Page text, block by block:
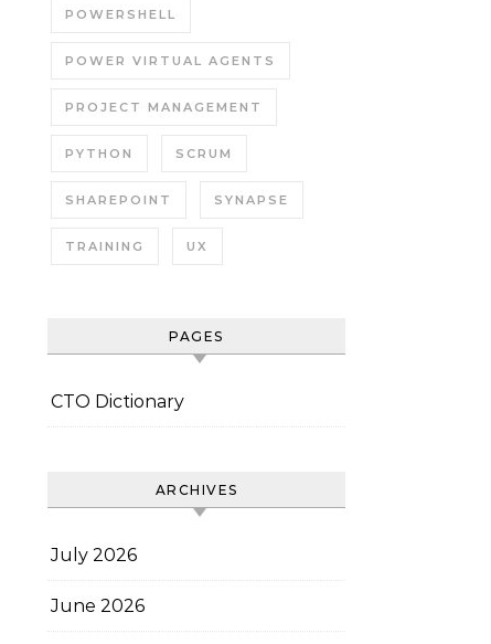
POWERSHELL
POWER VIRTUAL AGENTS
PROJECT MANAGEMENT
PYTHON SCRUM
SHAREPOINT SYNAPSE
TRAINING UX
PAGES
CTO Dictionary
ARCHIVES
July 2026
June 2026